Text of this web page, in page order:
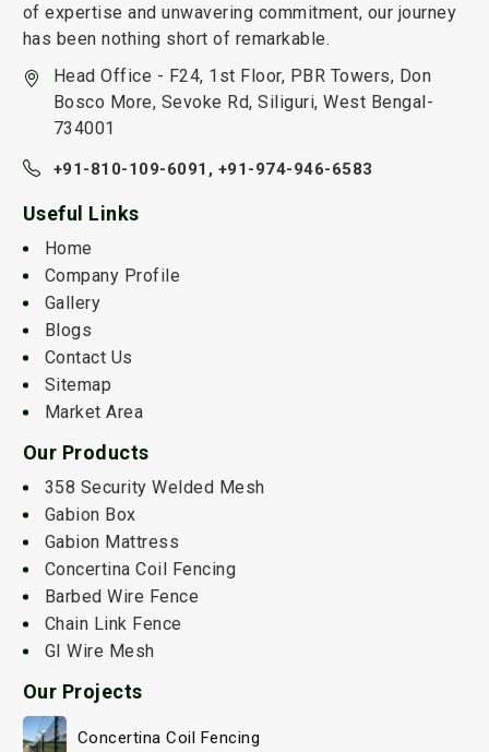
of expertise and unwavering commitment, our journey
has been nothing short of remarkable.
Head Office - F24, 1st Floor, PBR Towers, Don
Bosco More, Sevoke Rd, Siliguri, West Bengal-
734001
+91-810-109-6091, +91-974-946-6583
Useful Links
Home
Company Profile
Gallery
Blogs
Contact Us
Sitemap
Market Area
Our Products
358 Security Welded Mesh
Gabion Box
Gabion Mattress
Concertina Coil Fencing
Barbed Wire Fence
Chain Link Fence
GI Wire Mesh
Our Projects
Concertina Coil Fencing